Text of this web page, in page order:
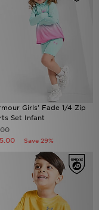
Girls' Fade 1/4 Zip
Set Infant
Save 29%